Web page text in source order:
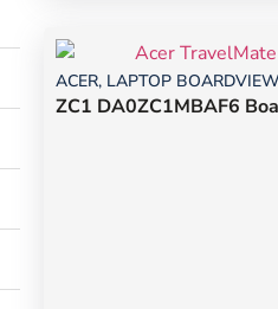
ACER, LAPTOP BOARDVIEW
ZC1 DA0ZC1MBAF6